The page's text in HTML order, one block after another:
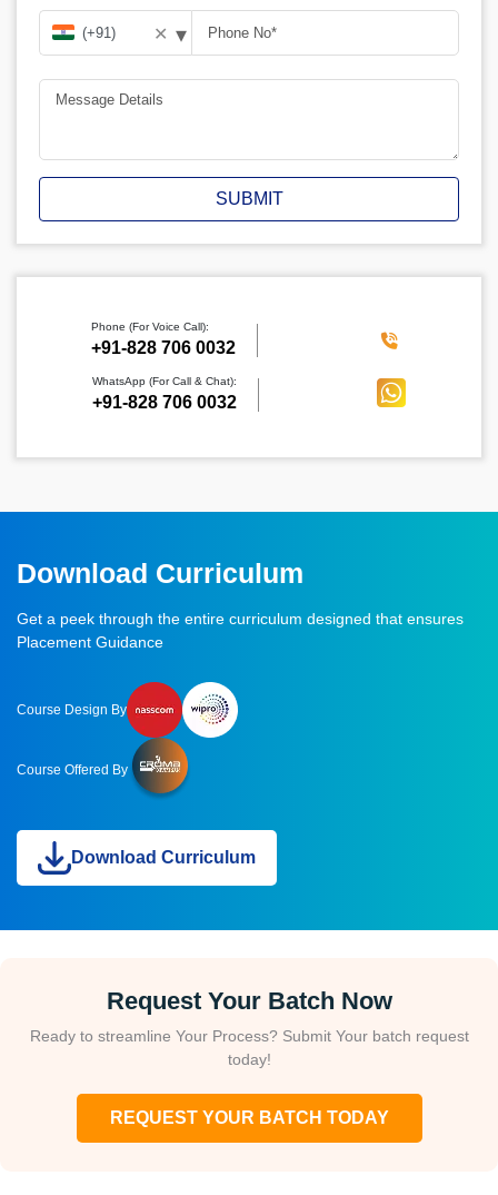
✕ ▾
SUBMIT
Phone (For Voice Call):
‪+91-828 706 0032
WhatsApp (For Call & Chat):
+91-828 706 0032
Download Curriculum
Get a peek through the entire curriculum designed that ensures
Placement Guidance
Course Design By
Course Offered By
Download Curriculum
Request Your Batch Now
Ready to streamline Your Process? Submit Your batch request
today!
REQUEST YOUR BATCH TODAY